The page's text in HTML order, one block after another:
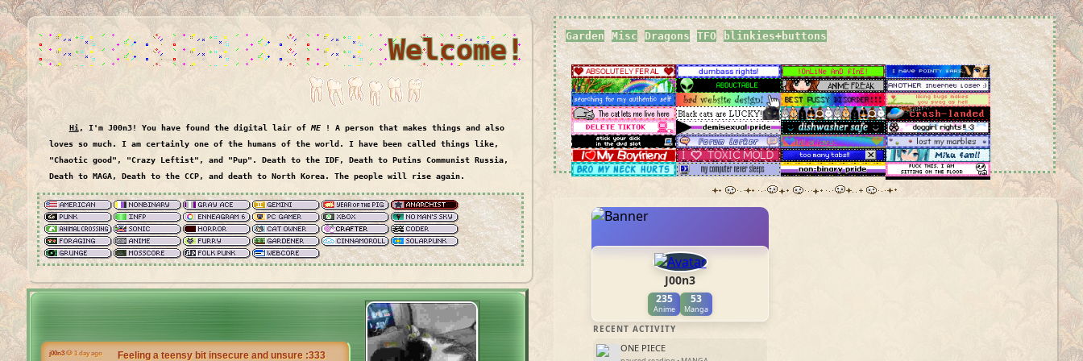
Welcome!
Hi , I'm J00n3! You have found the digital lair of ME! A person that makes things and also
loves so much. I am certainly one of the humans of the world. I have been called things like,
"Chaotic good", "Crazy Leftist", and "Pup". Death to the IDF, Death to Putins Communist Russia,
Death to MAGA, Death to the CCP, and death to North Korea. The people will rise again.
j00n3🐶 1 day ago Feeling a teensy bit insecure and unsure :333
Garden Misc Dragons TFO blinkies+buttons